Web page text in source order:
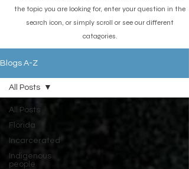
the topic you are looking for, enter your question in the
search icon, or simply scroll or see our different
catagories.
Blogs A-Z
All Posts
Florida
Incarcerated
Indigenous
people
All Posts